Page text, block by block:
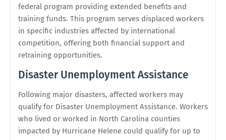
federal program providing extended benefits and
training funds. This program serves displaced workers
in specific industries affected by international
competition, offering both financial support and
retraining opportunities.
Disaster Unemployment Assistance
Following major disasters, affected workers may
qualify for Disaster Unemployment Assistance. Workers
who lived or worked in North Carolina counties
impacted by Hurricane Helene could qualify for up to